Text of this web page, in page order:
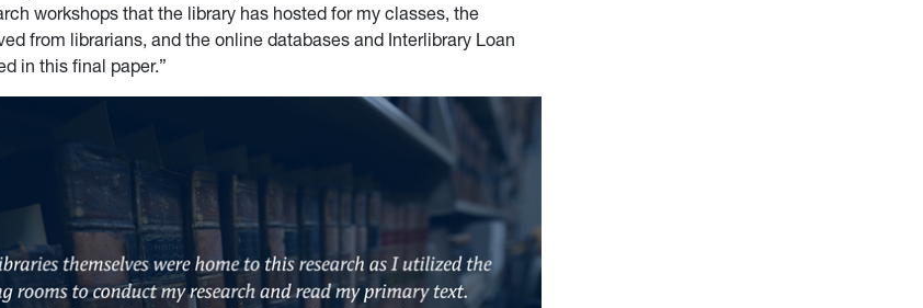
workshops that the library has hosted for my classes, the
from librarians, and the online databases and Interlibrary Loan
in this final paper.”